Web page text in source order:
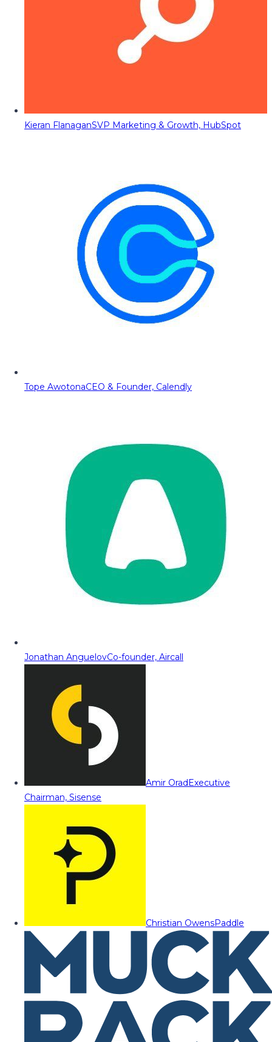
Kieran FlanaganSVP Marketing & Growth, HubSpot
Tope AwotonaCEO & Founder, Calendly
Jonathan AnguelovCo-founder, Aircall
Amir OradExecutive
Chairman, Sisense
Christian OwensPaddle